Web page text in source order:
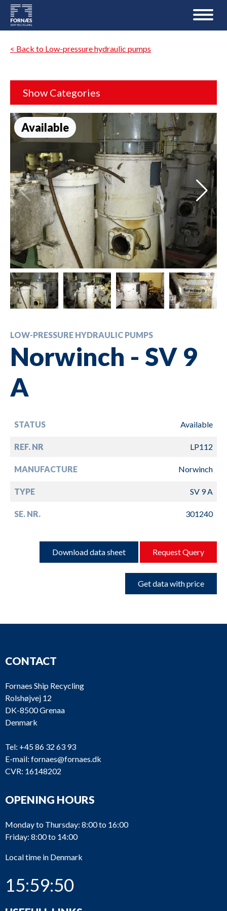
< Back to Low-pressure hydraulic pumps
Show Categories
Available
LOW-PRESSURE HYDRAULIC PUMPS
Norwinch - SV 9
A
STATUS Available
REF. NR LP112
MANUFACTURE Norwinch
TYPE SV 9 A
SE. NR. 301240
Download data sheet Request Query
Get data with price
CONTACT
Fornaes Ship Recycling
Rolshøjvej 12
DK-8500 Grenaa
Denmark
Tel: +45 86 32 63 93
E-mail: fornaes@fornaes.dk
CVR: 16148202
OPENING HOURS
Monday to Thursday: 8:00 to 16:00
Friday: 8:00 to 14:00
Local time in Denmark
15:59:50